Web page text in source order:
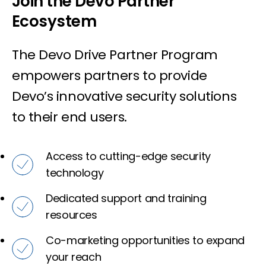
Ecosystem
The Devo Drive Partner Program
empowers partners to provide
Devo’s innovative security solutions
to their end users.
Access to cutting-edge security
technology
Dedicated support and training
resources
Co-marketing opportunities to expand
your reach